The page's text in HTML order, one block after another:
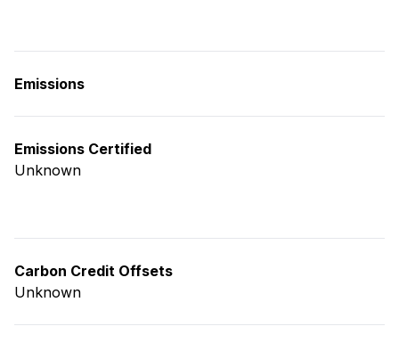
Emissions
Emissions Certified
Unknown
Carbon Credit Offsets
Unknown